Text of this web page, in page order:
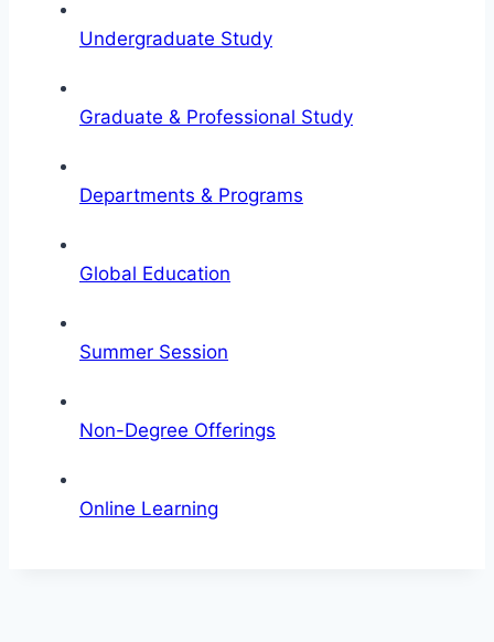
Undergraduate Study
Graduate & Professional Study
Departments & Programs
Global Education
Summer Session
Non-Degree Offerings
Online Learning